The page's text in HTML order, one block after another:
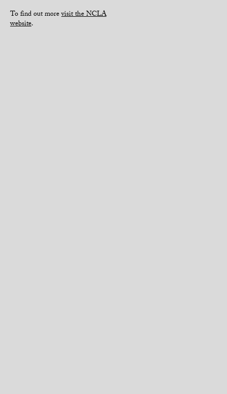
To find out morevisit the NCLA
website.